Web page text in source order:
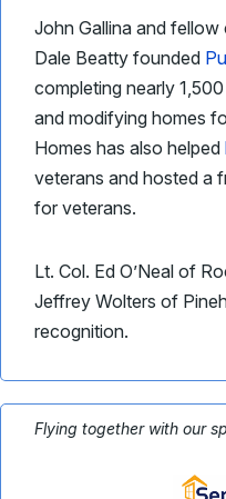
John Gallina and
Dale Beatty founded
completing nearly
and modifying homes
Homes has also helped
veterans and hosted a
for veterans.
Lt. Col. Ed O’Neal of
Jeffrey Wolters of
recognition.
Flying together with our